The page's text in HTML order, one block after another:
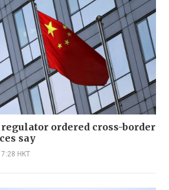
ordered cross-border
say
HKT